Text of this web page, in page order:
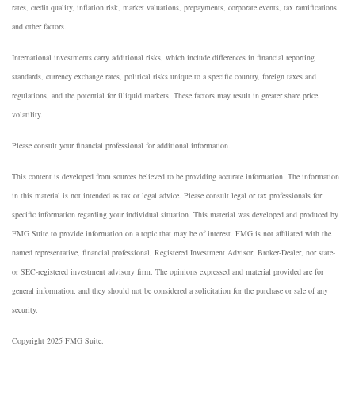
rates, credit quality, inflation risk, market valuations, prepayments, corporate events, tax ramifications
and other factors.
International investments carry additional risks, which include differences in financial reporting
standards, currency exchange rates, political risks unique to a specific country, foreign taxes and
regulations, and the potential for illiquid markets. These factors may result in greater share price
volatility.
Please consult your financial professional for additional information.
This content is developed from sources believed to be providing accurate information. The information
in this material is not intended as tax or legal advice. Please consult legal or tax professionals for
specific information regarding your individual situation. This material was developed and produced by
FMG Suite to provide information on a topic that may be of interest. FMG is not affiliated with the
named representative, financial professional, Registered Investment Advisor, Broker-Dealer, nor state-
or SEC-registered investment advisory firm. The opinions expressed and material provided are for
general information, and they should not be considered a solicitation for the purchase or sale of any
security.
Copyright 2025 FMG Suite.